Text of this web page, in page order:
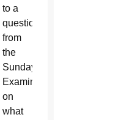
to a
question
from
the
Sunday
Examiner
on
what